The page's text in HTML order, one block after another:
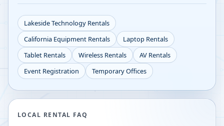
LakesideTechnology Rentals
California Equipment Rentals
Laptop Rentals
Tablet Rentals
Wireless Rentals
AV Rentals
Event Registration
Temporary Offices
LOCAL RENTAL FAQ